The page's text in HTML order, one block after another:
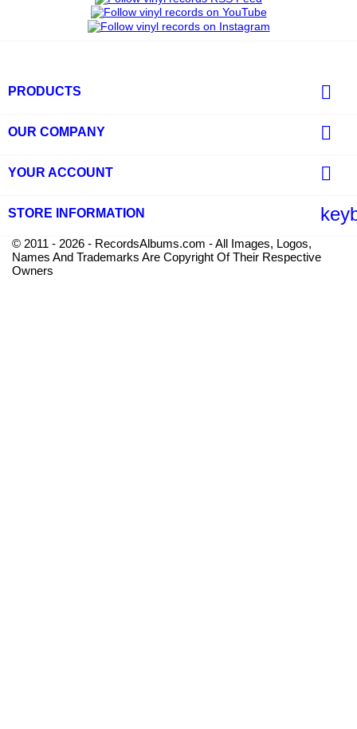
PRODUCTS 
OUR COMPANY 
YOUR ACCOUNT 
STORE INFORMATION
© 2011 - 2026 - RecordsAlbums.com - All Images, Logos,
Names And Trademarks Are Copyright Of Their Respective
Owners